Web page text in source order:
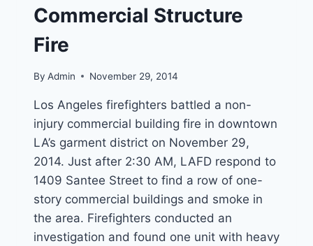
CHURCH
IN
Commercial Structure
Fire
By Admin November 29, 2014
Los Angeles firefighters battled a non-
injury commercial building fire in downtown
LA’s garment district on November 29,
2014. Just after 2:30 AM, LAFD respond to
1409 Santee Street to find a row of one-
story commercial buildings and smoke in
the area. Firefighters conducted an
investigation and found one unit with heavy